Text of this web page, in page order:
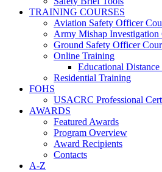
TRAINING COURSES
Aviation Safety Officer
Army Mishap
Ground Safety Officer
Online Training
Educational
Residential Training
FOHS
USACRC Professional
AWARDS
Featured Awards
Program Overview
Award Recipients
Contacts
A-Z